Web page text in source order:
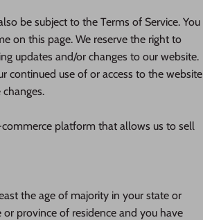
be subject to the Terms of Service. You
on this page. We reserve the right to
updates and/or changes to our website.
continued use of or access to the website
platform that allows us to sell
the age of majority in your state or
province of residence and you have